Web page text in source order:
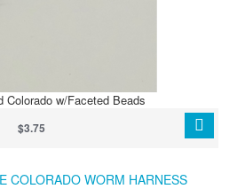
Colorado w/Faceted Beads
$3.75
COLORADO WORM HARNESS